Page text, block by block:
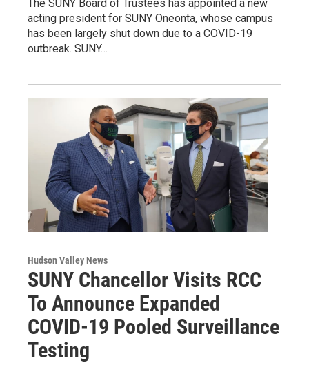
The SUNY Board of Trustees has appointed a new
acting president for SUNY Oneonta, whose campus
has been largely shut down due to a COVID-19
outbreak. SUNY…
Hudson Valley News
SUNY Chancellor Visits RCC
To Announce Expanded
COVID-19 Pooled Surveillance
Testing